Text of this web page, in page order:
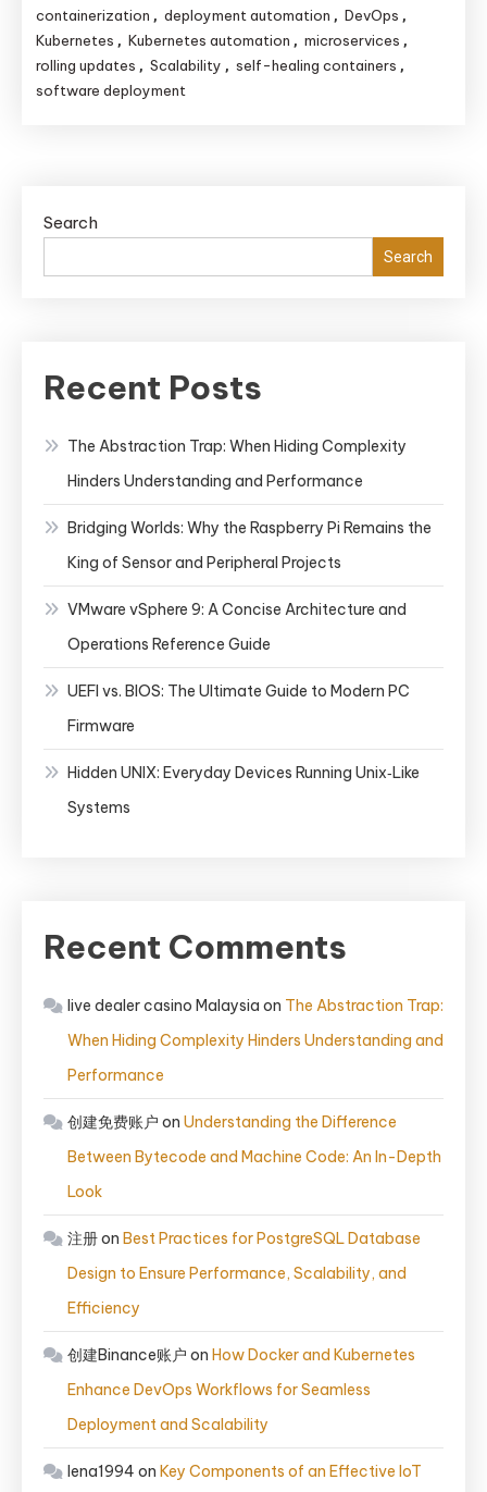
containerization , deployment automation , DevOps ,
Kubernetes , Kubernetes automation , microservices ,
rolling updates , Scalability , self-healing containers ,
software deployment
Search
Search
Recent Posts
The Abstraction Trap: When Hiding Complexity
Hinders Understanding and Performance
Bridging Worlds: Why the Raspberry Pi Remains the
King of Sensor and Peripheral Projects
VMware vSphere 9: A Concise Architecture and
Operations Reference Guide
UEFI vs. BIOS: The Ultimate Guide to Modern PC
Firmware
Hidden UNIX: Everyday Devices Running Unix‑Like
Systems
Recent Comments
live dealer casino Malaysia on The Abstraction Trap:
When Hiding Complexity Hinders Understanding and
Performance
创建免费账户 on Understanding the Difference
Between Bytecode and Machine Code: An In-Depth
Look
注册on Best Practices for PostgreSQL Database
Design to Ensure Performance, Scalability, and
Efficiency
创建Binance账户 on How Docker and Kubernetes
Enhance DevOps Workflows for Seamless
Deployment and Scalability
lena1994 on Key Components of an Effective IoT